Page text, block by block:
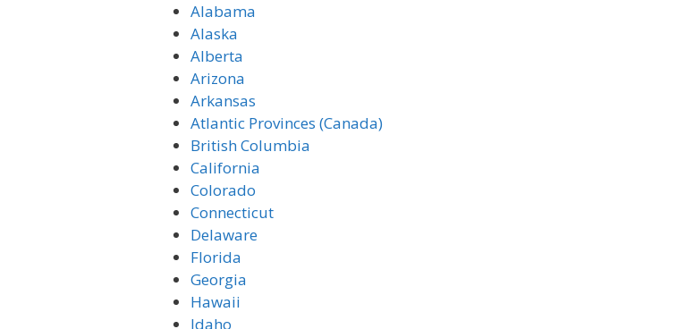
Alabama
Alaska
Alberta
Arizona
Arkansas
Atlantic Provinces (Canada)
British Columbia
California
Colorado
Connecticut
Delaware
Florida
Georgia
Hawaii
Idaho